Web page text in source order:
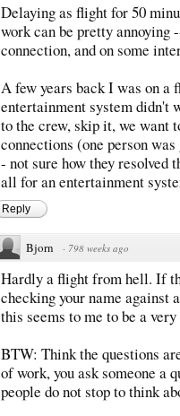
Delaying as flight for 50
work can be pretty
connection, and on some
A few years back I was on
entertainment system didn't
to the crew, skip it, we want
connections (one person
- not sure how they resolved
all for an entertainment
Reply
Bjorn · 798 weeks ago
Hardly a flight from hell. If
checking your name against
this seems to me to be a
BTW: Think the questions
of work, you ask someone a
people do not stop to think